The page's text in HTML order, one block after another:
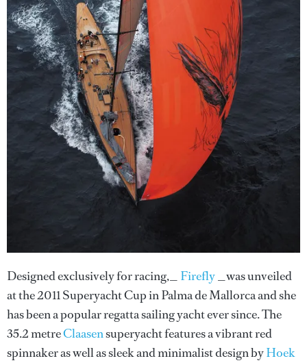
Designed exclusively for racing,_ Firefly_was unveiled
at the 2011 Superyacht Cup in Palma de Mallorca and she
has been a popular regatta sailing yacht ever since. The
35.2 metreClaasensuperyacht features a vibrant red
spinnaker as well as sleek and minimalist design byHoek